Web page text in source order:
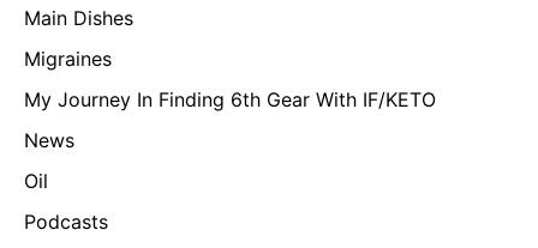
Main Dishes
Migraines
My Journey In Finding 6th Gear With IF/KETO
News
Oil
Podcasts